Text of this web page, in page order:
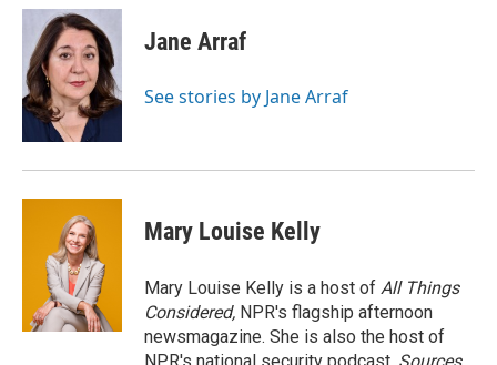
c
b
o
o
k
i
t
t
e
r
n
k
e
d
I
n
Jane Arraf
See stories by Jane Arraf
Mary Louise Kelly
Mary Louise Kelly is a host of All Things
Considered, NPR's flagship afternoon
newsmagazine. She is also the host of